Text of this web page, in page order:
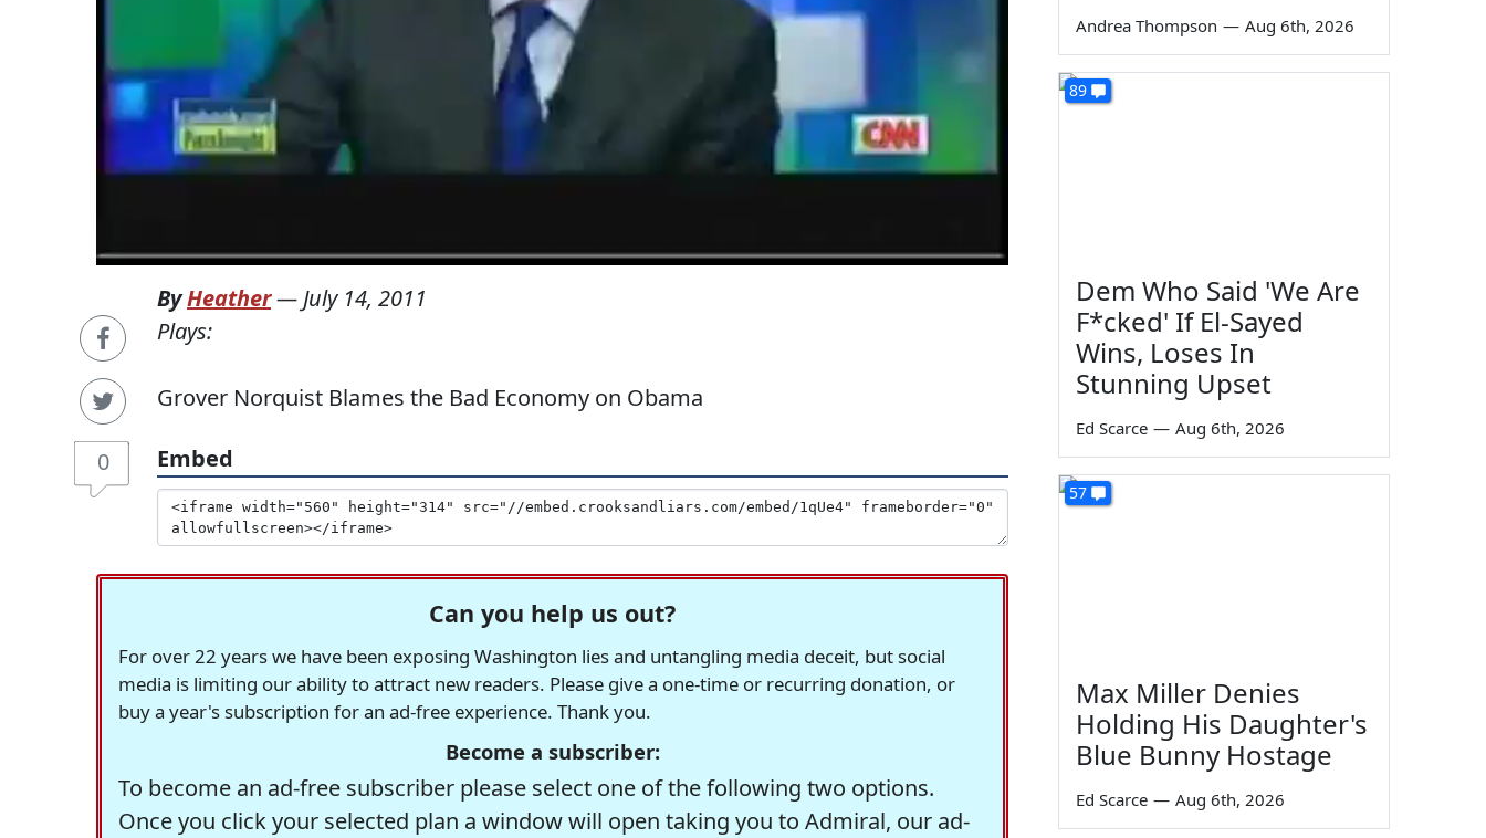
0
ByHeather— July 14, 2011
Plays:
Grover Norquist Blames the Bad Economy on Obama
Embed
Can you help us out?
For over 22 years we have been exposing Washington lies and untangling media deceit, but social
media is limiting our ability to attract new readers. Please give a one-time or recurring donation, or
buy a year's subscription for an ad-free experience. Thank you.
Become a subscriber:
To become an ad-free subscriber please select one of the following two options.
Once you click your selected plan a window will open taking you to Admiral, our ad-
Andrea Thompson — Aug 6th, 2026
89
Dem Who Said 'We Are
F*cked' If El-Sayed
Wins, Loses In
Stunning Upset
Ed Scarce — Aug 6th, 2026
57
Max Miller Denies
Holding His Daughter's
Blue Bunny Hostage
Ed Scarce — Aug 6th, 2026